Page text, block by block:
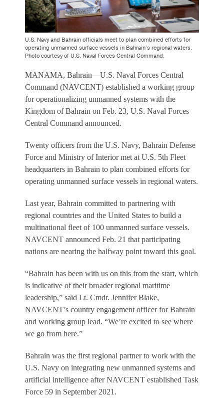
U.S. Navy and Bahrain officials meet to plan combined efforts for
operating unmanned surface vessels in Bahrain’s regional waters.
Photo courtesy of U.S. Naval Forces Central Command.
MANAMA, Bahrain—U.S. Naval Forces Central
Command (NAVCENT) established a working group
for operationalizing unmanned systems with the
Kingdom of Bahrain on Feb. 23, U.S. Naval Forces
Central Command announced.
Twenty officers from the U.S. Navy, Bahrain Defense
Force and Ministry of Interior met at U.S. 5th Fleet
headquarters in Bahrain to plan combined efforts for
operating unmanned surface vessels in regional waters.
Last year, Bahrain committed to partnering with
regional countries and the United States to build a
multinational fleet of 100 unmanned surface vessels.
NAVCENT announced Feb. 21 that participating
nations are nearing the halfway point toward this goal.
“Bahrain has been with us on this from the start, which
is indicative of their broader regional maritime
leadership,” said Lt. Cmdr. Jennifer Blake,
NAVCENT’s country engagement officer for Bahrain
and working group lead. “We’re excited to see where
we go from here.”
Bahrain was the first regional partner to work with the
U.S. Navy on integrating new unmanned systems and
artificial intelligence after NAVCENT established Task
Force 59 in September 2021.